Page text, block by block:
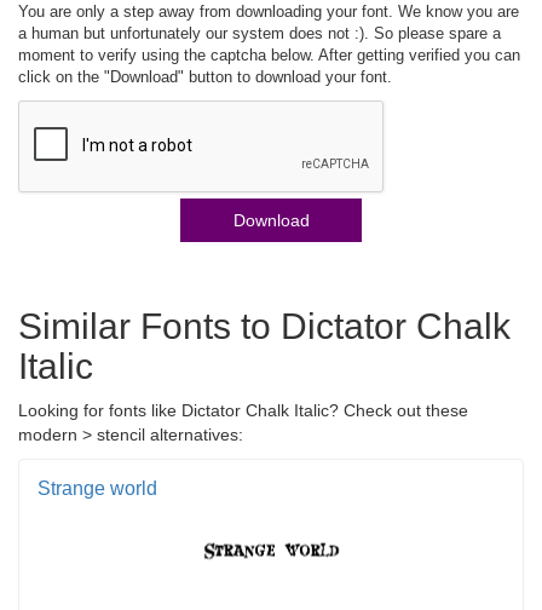
You are only a step away from downloading your font. We know you are
a human but unfortunately our system does not :). So please spare a
moment to verify using the captcha below. After getting verified you can
click on the "Download" button to download your font.
Download
Similar Fonts to Dictator Chalk
Italic
Looking for fonts like Dictator Chalk Italic? Check out these
modern > stencil alternatives:
Strange world